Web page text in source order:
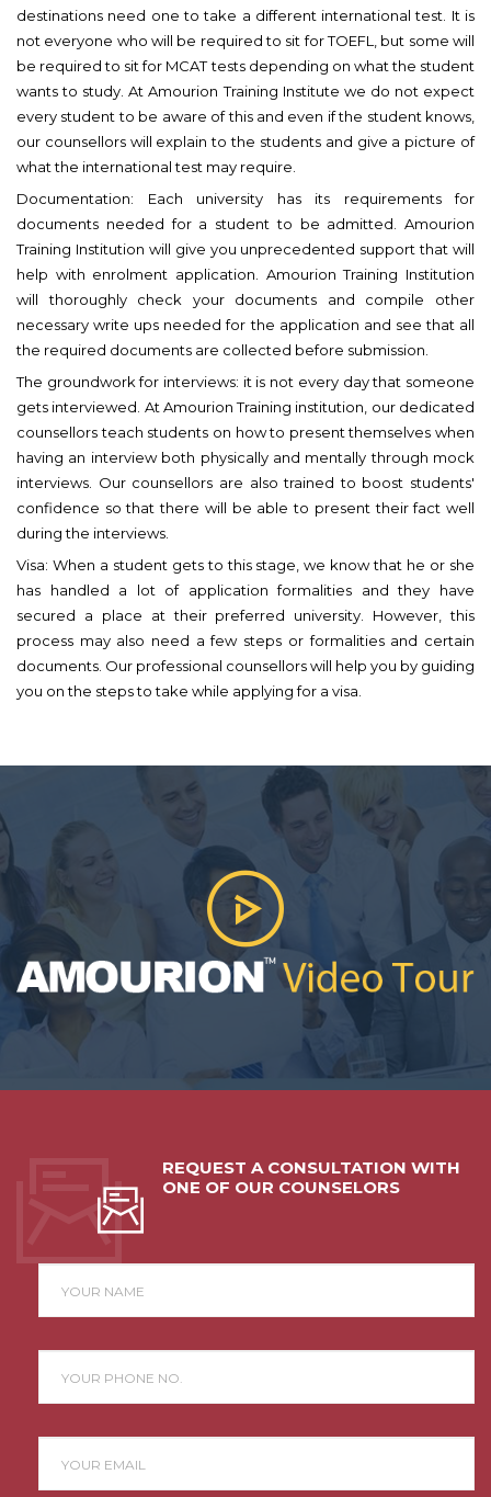
destinations need one to take a different international test. It is
not everyone who will be required to sit for TOEFL, but some will
be required to sit for MCAT tests depending on what the student
wants to study. At Amourion Training Institute we do not expect
every student to be aware of this and even if the student knows,
our counsellors will explain to the students and give a picture of
what the international test may require.
Documentation: Each university has its requirements for
documents needed for a student to be admitted. Amourion
Training Institution will give you unprecedented support that will
help with enrolment application. Amourion Training Institution
will thoroughly check your documents and compile other
necessary write ups needed for the application and see that all
the required documents are collected before submission.
The groundwork for interviews: it is not every day that someone
gets interviewed. At Amourion Training institution, our dedicated
counsellors teach students on how to present themselves when
having an interview both physically and mentally through mock
interviews. Our counsellors are also trained to boost students'
confidence so that there will be able to present their fact well
during the interviews.
Visa: When a student gets to this stage, we know that he or she
has handled a lot of application formalities and they have
secured a place at their preferred university. However, this
process may also need a few steps or formalities and certain
documents. Our professional counsellors will help you by guiding
you on the steps to take while applying for a visa.
REQUEST A CONSULTATION WITH
ONE OF OUR COUNSELORS